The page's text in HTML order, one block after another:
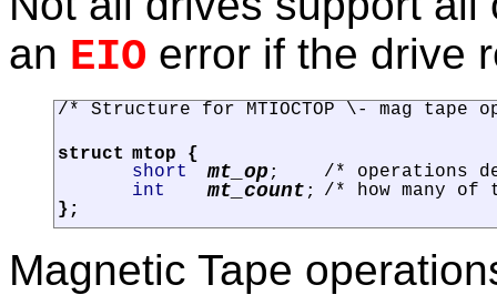
an EIO error if the drive
/* Structure for MTIOCTOP \- mag tape
struct mtop {
short
mt_op;
/* operations
int
mt_count ;
/* how many of
};
Magnetic Tape